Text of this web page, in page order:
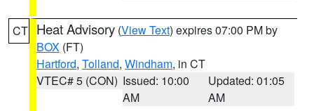
CT Heat Advisory (View Text) expires 07:00 PM by
BOX (FT)
Hartford, Tolland, Windham, in CT
VTEC# 5 (CON) Issued: 10:00
AM
Updated: 01:05
AM